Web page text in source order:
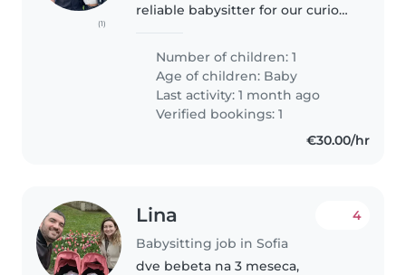
(1)
reliable babysitter for our curious
have two very sweet Yorkies, so
comfort with animals is a must.
Our home is welcoming,..
Number of children: 1
Age of children: Baby
Last activity: 1 month ago
Verified bookings: 1
€30.00/hr
Lina
Babysitting job in Sofia
4
dve bebeta na 3 meseca,